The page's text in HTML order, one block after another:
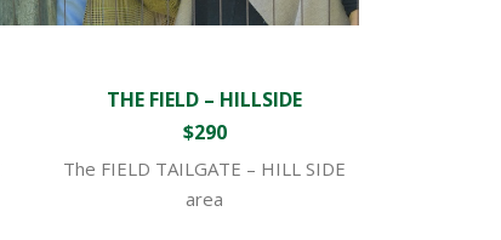
THE FIELD – HILLSIDE
$290
The FIELD TAILGATE – HILL SIDE
area